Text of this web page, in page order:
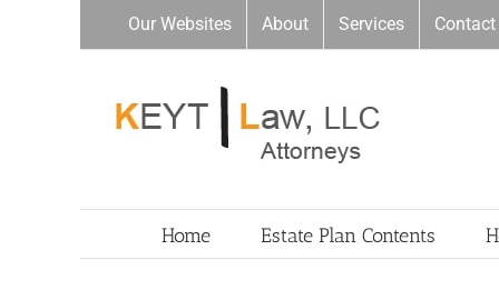
Our Websites About Services Contact
Home Estate Plan Contents